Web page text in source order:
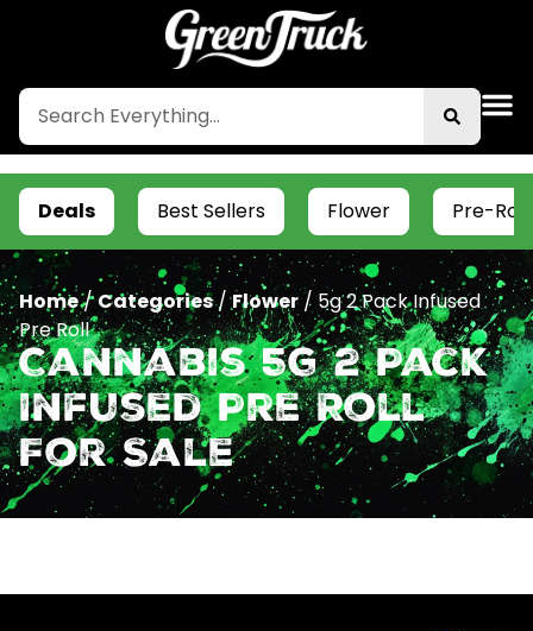
Deals Best Sellers Flower Pre-
Home/Categories/Flower/ 5g 2 Pack Infused
Pre Roll
Cannabis 5g 2 Pack
Infused Pre Roll
For Sale